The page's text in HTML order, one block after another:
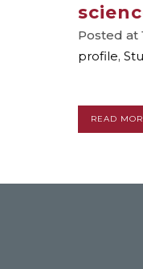
Posted at
profile,
READ